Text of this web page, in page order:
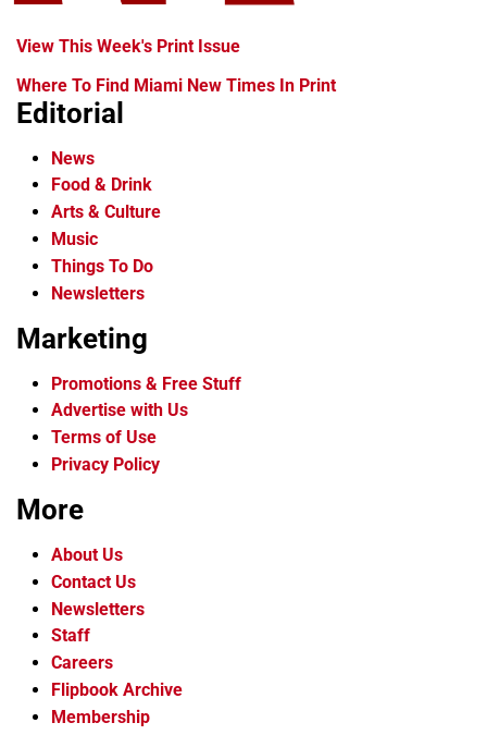
View This Week's Print Issue
Where To Find Miami New Times In Print
Editorial
News
Food & Drink
Arts & Culture
Music
Things To Do
Newsletters
Marketing
Promotions & Free Stuff
Advertise with Us
Terms of Use
Privacy Policy
More
About Us
Contact Us
Newsletters
Staff
Careers
Flipbook Archive
Membership